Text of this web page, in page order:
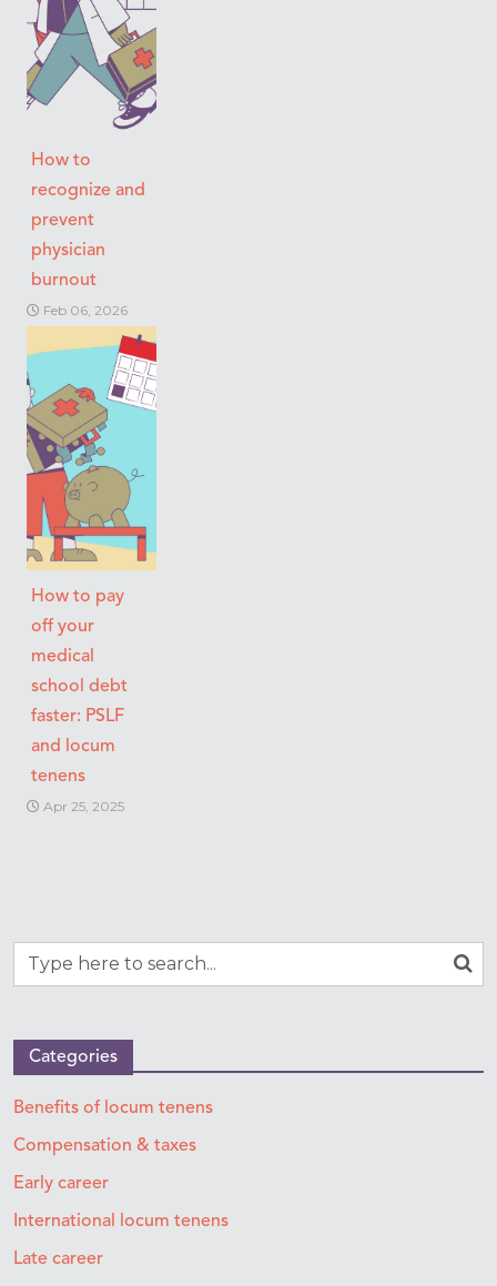
How to
recognize and
prevent
physician
burnout
Feb 06, 2026
How to pay
off your
medical
school debt
faster: PSLF
and locum
tenens
Apr 25, 2025
Categories
Benefits of locum tenens
Compensation & taxes
Early career
International locum tenens
Late career